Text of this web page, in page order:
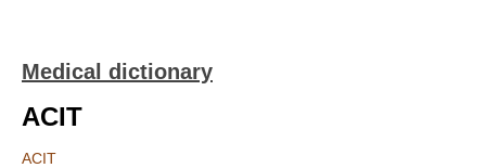
Medical dictionary
ACIT
ACIT